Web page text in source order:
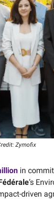
Zymofix
in
’s
driven